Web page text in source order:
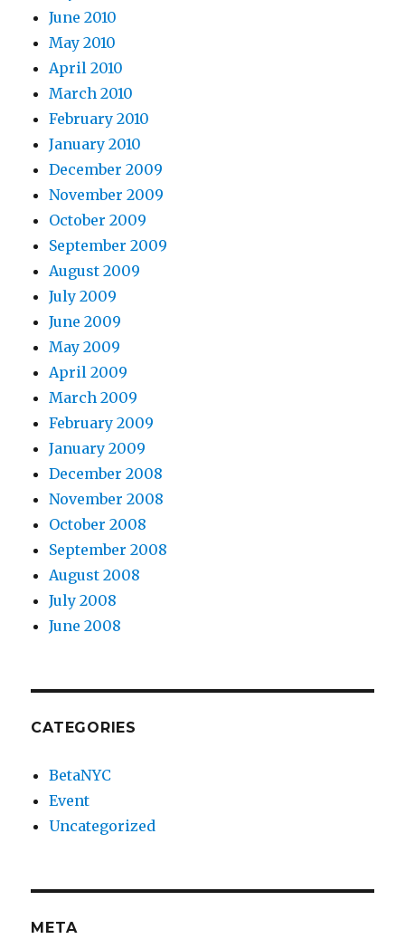
June 2010
May 2010
April 2010
March 2010
February 2010
January 2010
December 2009
November 2009
October 2009
September 2009
August 2009
July 2009
June 2009
May 2009
April 2009
March 2009
February 2009
January 2009
December 2008
November 2008
October 2008
September 2008
August 2008
July 2008
June 2008
CATEGORIES
BetaNYC
Event
Uncategorized
META